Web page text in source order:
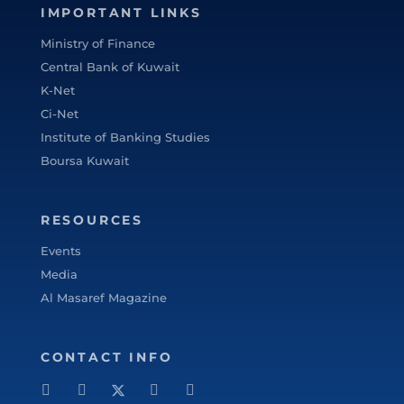
IMPORTANT LINKS
Ministry of Finance
Central Bank of Kuwait
K-Net
Ci-Net
Institute of Banking Studies
Boursa Kuwait
RESOURCES
Events
Media
Al Masaref Magazine
CONTACT INFO
specifically from 2005 to 2010 he worked
with Commercial Bank of Kuwait in the
Shareholders Service Unit. Sheikh Ahmed
started his career after graduation with
Kuwait Petroleum Corporation in the
capacity of Corporate Planner. Sheikh
Ahmed Duaij Jaber Al Sabah graduated with
Master of Business Administration from
Science with a major in Finance from